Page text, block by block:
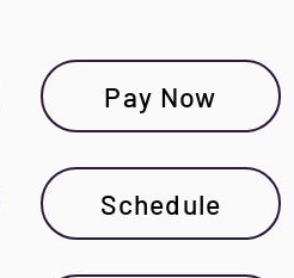
Pay Now
Schedule